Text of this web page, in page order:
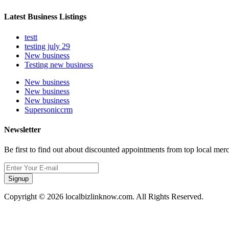
Latest Business Listings
testt
testing july 29
New business
Testing new business
New business
New business
New business
Supersoniccrm
Newsletter
Be first to find out about discounted appointments from top local
Signup
Copyright © 2026 localbizlinknow.com. All Rights Reserved.